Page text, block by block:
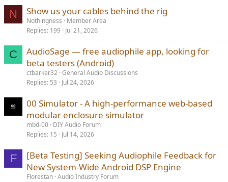
N Show us your cables behind the rig
Nothingness
Member Area
Replies 199 Jul 21, 2026
C
AudioSage — free audiophile app, looking for
beta testers (Android)
ctbarker32 General Audio Discussions
Replies 53 Jul 24, 2026
00 Simulator - A high-performance web-based
modular enclosure simulator
mbd-00 DIY Audio Forum
Replies 15 Jul 14, 2026
F
[Beta Testing] Seeking Audiophile Feedback for
New System-Wide Android DSP Engine
Florestan Audio Industry Forum